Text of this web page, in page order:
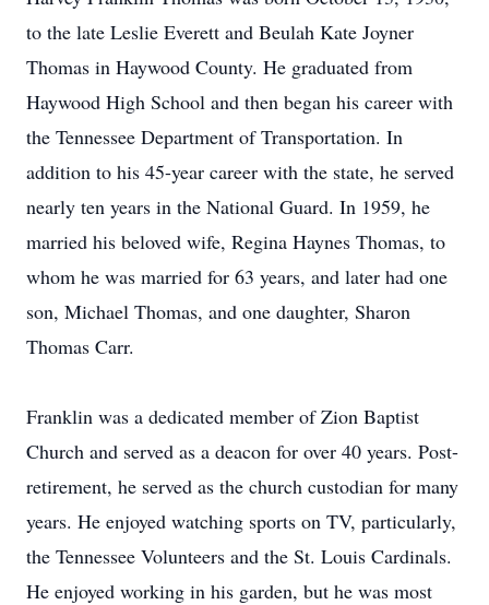
to the late Leslie Everett and Beulah Kate Joyner
Thomas in Haywood County. He graduated from
Haywood High School and then began his career with
the Tennessee Department of Transportation. In
addition to his 45-year career with the state, he served
nearly ten years in the National Guard. In 1959, he
married his beloved wife, Regina Haynes Thomas, to
whom he was married for 63 years, and later had one
son, Michael Thomas, and one daughter, Sharon
Thomas Carr.
Franklin was a dedicated member of Zion Baptist
Church and served as a deacon for over 40 years. Post-
retirement, he served as the church custodian for many
years. He enjoyed watching sports on TV, particularly,
the Tennessee Volunteers and the St. Louis Cardinals.
He enjoyed working in his garden, but he was most